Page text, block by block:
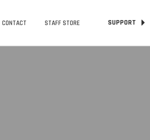
CONTACT STAFF STORE SUPPORT